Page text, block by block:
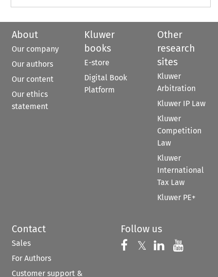
About
Our company
Our authors
Our content
Our ethics
statement
Kluwer
books
E-store
Digital Book
Platform
Other
research
sites
Kluwer
Arbitration
Kluwer IP Law
Kluwer
Competition
Law
Kluwer
International
Tax Law
Kluwer PE+
Contact
Sales
For Authors
Customer support &
Follow us
Follow us on
𝕏 Follow us on
Follow us